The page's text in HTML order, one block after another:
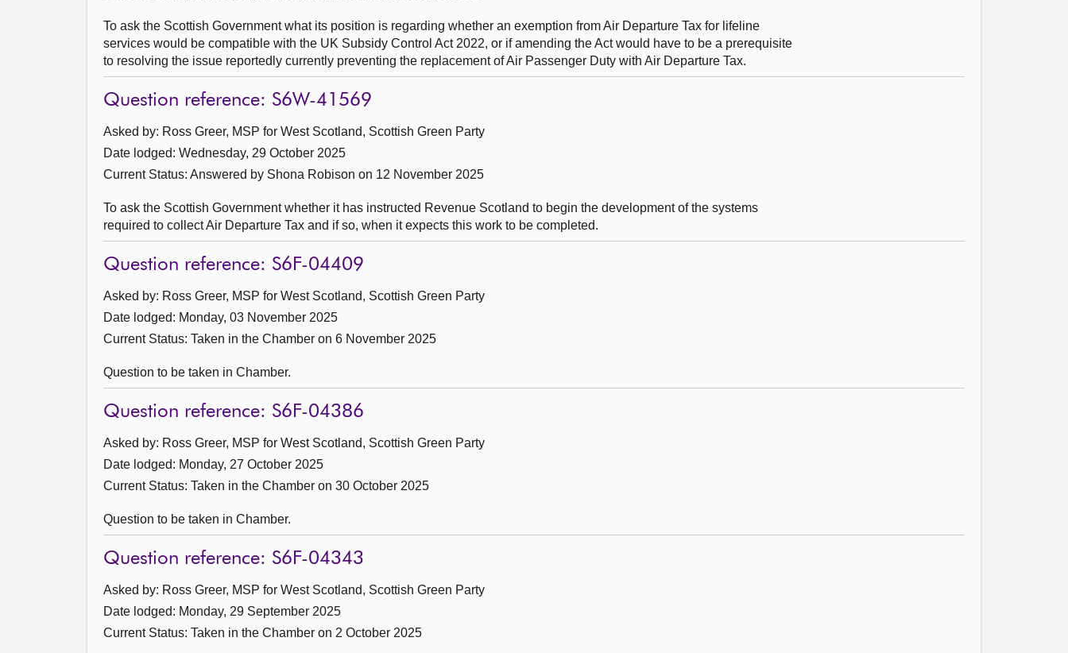
To ask the Scottish Government what its position is regarding whether an exemption from Air Departure Tax for lifeline
services would be compatible with the UK Subsidy Control Act 2022, or if amending the Act would have to be a prerequisite
to resolving the issue reportedly currently preventing the replacement of Air Passenger Duty with Air Departure Tax.
Question reference: S6W-41569
Asked by: Ross Greer, MSP for West Scotland, Scottish Green Party
Date lodged: Wednesday, 29 October 2025
Current Status: Answered by Shona Robison on 12 November 2025
To ask the Scottish Government whether it has instructed Revenue Scotland to begin the development of the systems
required to collect Air Departure Tax and if so, when it expects this work to be completed.
Question reference: S6F-04409
Asked by: Ross Greer, MSP for West Scotland, Scottish Green Party
Date lodged: Monday, 03 November 2025
Current Status: Taken in the Chamber on 6 November 2025
Question to be taken in Chamber.
Question reference: S6F-04386
Asked by: Ross Greer, MSP for West Scotland, Scottish Green Party
Date lodged: Monday, 27 October 2025
Current Status: Taken in the Chamber on 30 October 2025
Question to be taken in Chamber.
Question reference: S6F-04343
Asked by: Ross Greer, MSP for West Scotland, Scottish Green Party
Date lodged: Monday, 29 September 2025
Current Status: Taken in the Chamber on 2 October 2025